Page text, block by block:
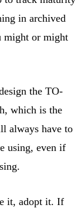
in archived
might or might
the TO-
which is the
always have to
using, even if
it, adopt it. If